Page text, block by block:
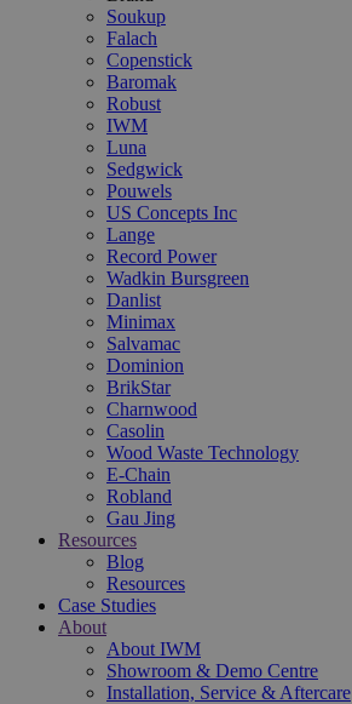
Soukup
Falach
Copenstick
Baromak
Robust
IWM
Luna
Sedgwick
Pouwels
US Concepts Inc
Lange
Record Power
Wadkin Bursgreen
Danlist
Minimax
Salvamac
Dominion
BrikStar
Charnwood
Casolin
Wood Waste Technology
E-Chain
Robland
Gau Jing
Resources
Blog
Resources
Case Studies
About
About IWM
Showroom & Demo Centre
Installation, Service & Aftercare